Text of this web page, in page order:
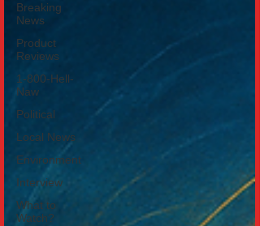
Breaking
News
Product
Reviews
1-800-Hell-
Naw
Political
Local News
Environment
Interview
What to
Watch?